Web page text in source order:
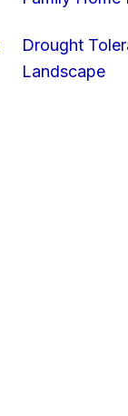
Drought
Landscape